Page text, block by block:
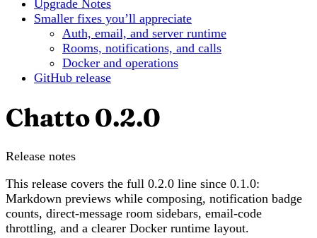
Upgrade Notes
Smaller fixes you’ll appreciate
Auth, email, and server runtime
Rooms, notifications, and calls
Docker and operations
GitHub release
Chatto 0.2.0
Release notes
This release covers the full 0.2.0 line since 0.1.0:
Markdown previews while composing, notification badge
counts, direct-message room sidebars, email-code
throttling, and a clearer Docker runtime layout.